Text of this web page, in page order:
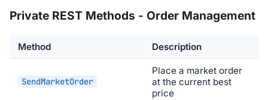
Private REST Methods - Order Management
Method Description
SendMarketOrder
Place a market order
at the current best
price